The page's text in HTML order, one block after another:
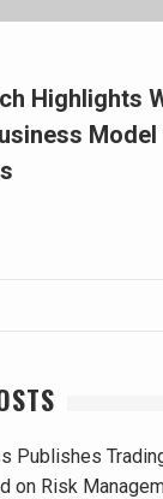
Highlights
Publishes
on Risk